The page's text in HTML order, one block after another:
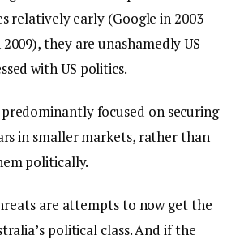
relatively early (Google in 2003
they are unashamedly US
with US politics.
focused on securing
in smaller markets, rather than
politically.
are attempts to now get the
political class. And if the